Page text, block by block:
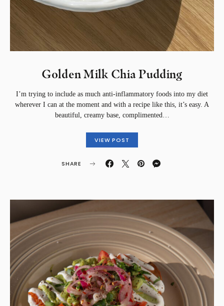
Golden Milk Chia Pudding
I’m trying to include as much anti-inflammatory foods into my diet
wherever I can at the moment and with a recipe like this, it’s easy. A
beautiful, creamy base, complimented…
VIEW POST
SHARE